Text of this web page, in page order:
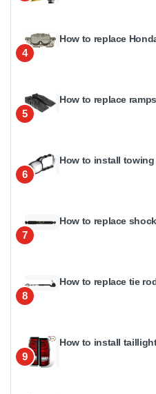
4
How to replace
5
How to replace
6
How to install
7
How to replace
8
How to replace tie
9
How to install